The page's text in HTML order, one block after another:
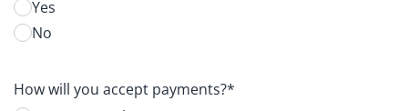
Yes
No
How will you accept payments?*